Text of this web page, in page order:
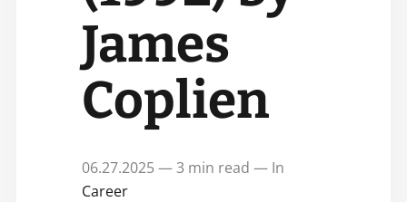
James
Coplien
06.27.2025 — 3 min read — In
Career